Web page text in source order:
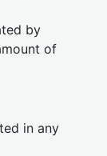
by
of
in any